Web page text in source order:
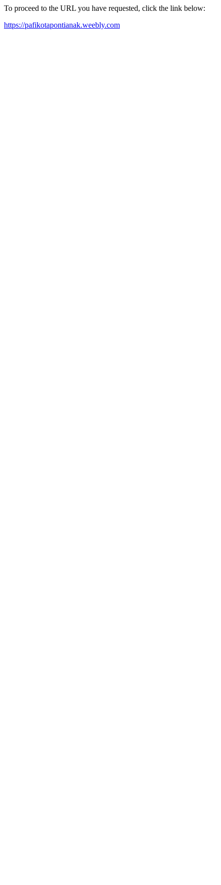
To proceed to the URL you have requested, click the link below:
https://pafikotapontianak.weebly.com